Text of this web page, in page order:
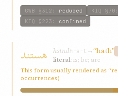
GWB §312 : reduced KIQ §70 :
KIQ §223 : confined
هستند hstndh-s-t→“hath”
literal: is; be; are
This form usually rendered as
occurrences)